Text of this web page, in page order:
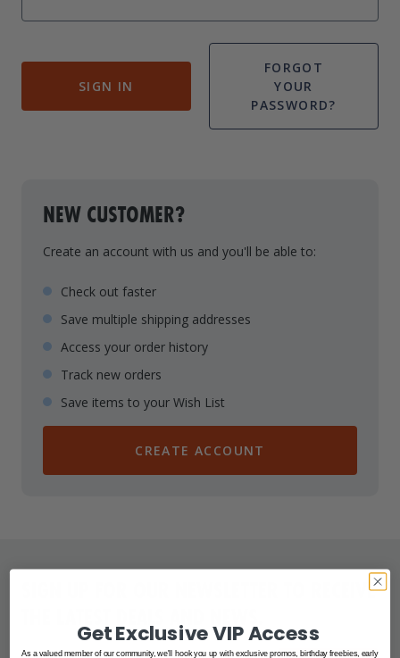
Drive On PWC Dock Parts
PWC Lift PartsSIGN IN
FORGOT
YOUR
PASSWORD?
NEW CUSTOMER?
Create an account with us and you'll be able to:
Check out faster
Save multiple shipping addresses
Access your order history
Track new orders
Save items to your Wish List
CREATE ACCOUNT
SIGN UP FOR OUR NEWSLETTER TO RECEIVE
THE LATEST DEALS AND NEWS.
Get Exclusive VIP Access
As a valued member of our community, we'll hook you up with exclusive promos, birthday freebies, early